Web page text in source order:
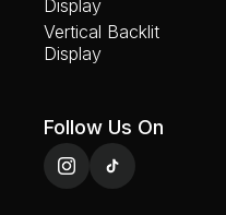
Display
Vertical Backlit
Display
Follow Us On